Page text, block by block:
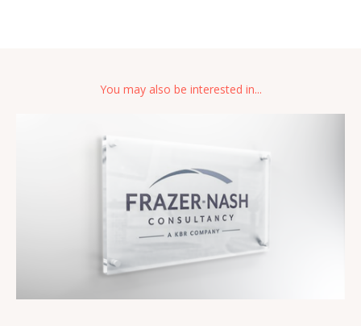
You may also be interested in...